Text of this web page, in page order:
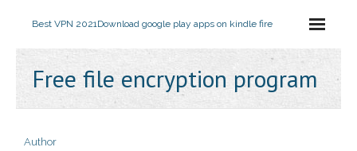
Best VPN 2021Download google play apps on kindle fire
Free file encryption program
Author